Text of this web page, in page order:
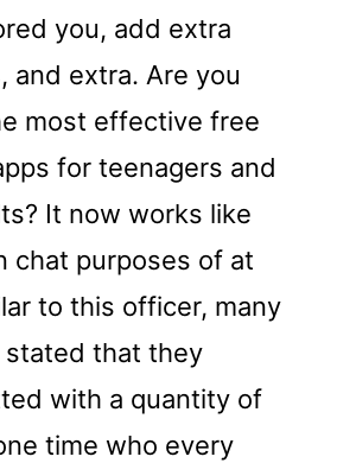
you, add extra
and extra. Are you
most effective free
for teenagers and
It now works like
chat purposes of at
to this officer, many
that they
with a quantity of
time who every